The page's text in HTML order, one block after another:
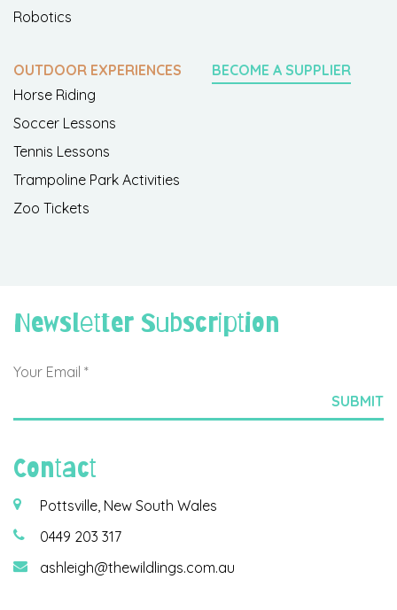
Robotics
OUTDOOR EXPERIENCES
Horse Riding
Soccer Lessons
Tennis Lessons
Trampoline Park Activities
Zoo Tickets
BECOME A SUPPLIER
Newsletter Subscription
Contact
Pottsville, New South Wales
0449 203 317
ashleigh@thewildlings.com.au